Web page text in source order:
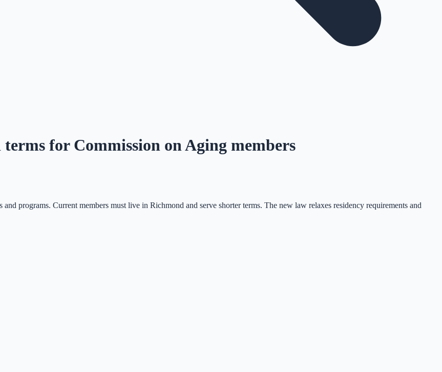
for Commission on Aging members
programs. Current members must live in Richmond and serve shorter terms. The new law relaxes residency requirements and